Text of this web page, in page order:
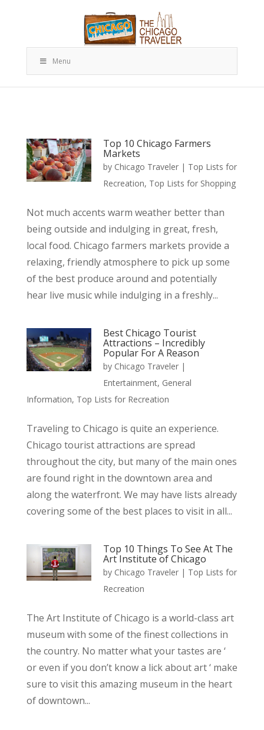
Menu
Top 10 Chicago Farmers
Markets
by Chicago Traveler| Top Lists for
Recreation, Top Lists for Shopping
Not much accents warm weather better than
being outside and indulging in great, fresh,
local food. Chicago farmers markets provide a
relaxing, friendly atmosphere to pick up some
of the best produce around and potentially
hear live music while indulging in a freshly...
Best Chicago Tourist
Attractions – Incredibly
Popular For A Reason
by Chicago Traveler|
Entertainment, General
Information, Top Lists for Recreation
Traveling to Chicago is quite an experience.
Chicago tourist attractions are spread
throughout the city, but many of the main ones
are found right in the downtown area and
along the waterfront. We may have lists already
covering some of the best places to visit in all...
Top 10 Things To See At The
Art Institute of Chicago
by Chicago Traveler| Top Lists for
Recreation
The Art Institute of Chicago is a world-class art
museum with some of the finest collections in
the country. No matter what your tastes are ‘
or even if you don’t know a lick about art ‘ make
sure to visit this amazing museum in the heart
of downtown...